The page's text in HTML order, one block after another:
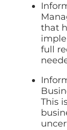
that
full
This